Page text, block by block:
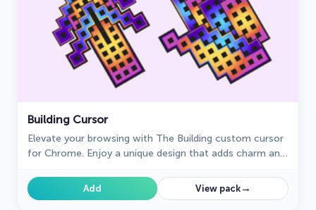
Building Cursor
Elevate your browsing with The Building custom cursor
for Chrome. Enjoy a unique design that adds charm and
Add View pack→